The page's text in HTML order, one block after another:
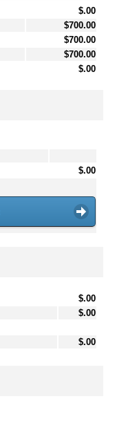
$.00
$700.00
$700.00
$700.00
$.00
$.00
$.00
$.00
$.00